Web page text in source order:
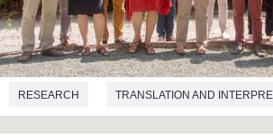
RESEARCH TRANSLATION AND